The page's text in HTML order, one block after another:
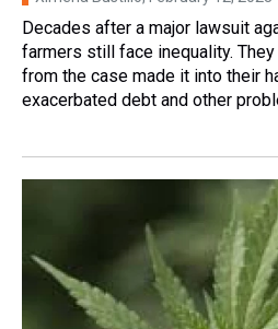
Decades after a major lawsuit
farmers still face inequality.
from the case made it into their
exacerbated debt and other